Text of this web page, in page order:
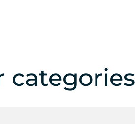
categories